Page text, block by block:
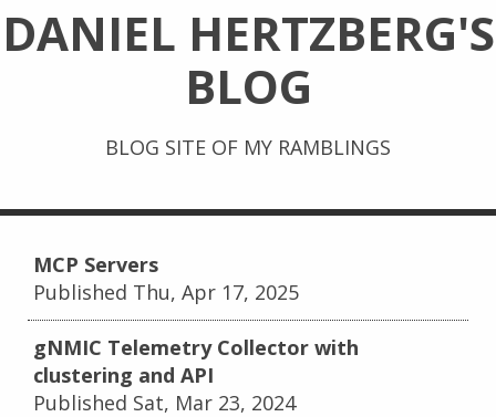
DANIEL HERTZBERG'S
BLOG
BLOG SITE OF MY RAMBLINGS
MCP Servers
Published Thu, Apr 17, 2025
gNMIC Telemetry Collector with
clustering and API
Published Sat, Mar 23, 2024